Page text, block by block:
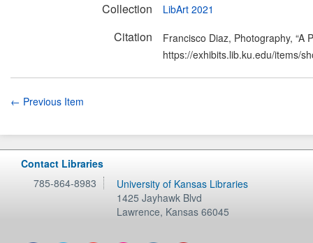
Collection LibArt 2021
Citation
Francisco Diaz, Photography, “A
https://exhibits.lib.ku.edu/items/
← Previous Item
Contact Libraries
785-864-8983
University of Kansas Libraries
1425 Jayhawk Blvd
Lawrence, Kansas 66045